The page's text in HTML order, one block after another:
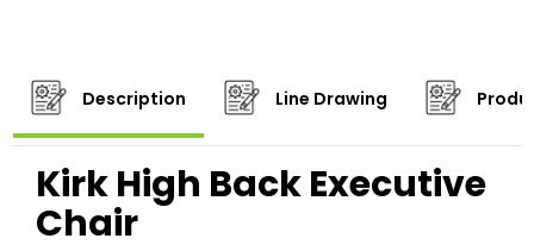
Description Line Drawing
Kirk High Back Executive
Chair